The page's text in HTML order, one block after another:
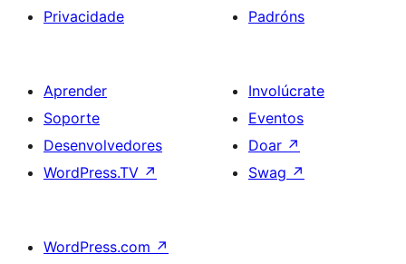
Privacidade
Padróns
Aprender
Soporte
Desenvolvedores
WordPress.TV ↗
Involúcrate
Eventos
Doar ↗
Swag ↗
WordPress.com ↗